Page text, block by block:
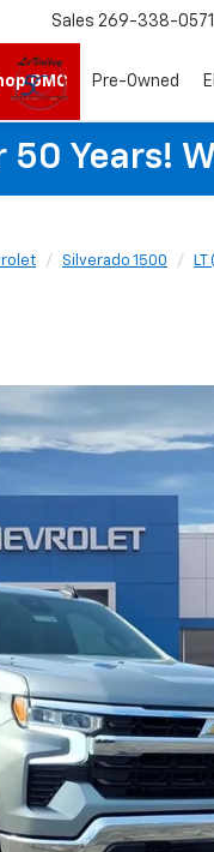
Sales 269-338-0571
GMC Pre-Owned
50 Years!
Silverado 1500 LT